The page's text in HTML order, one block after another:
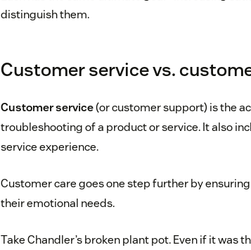
distinguish them.
Customer service vs.
Customer service(or customer support) is the
troubleshooting of a product or service. It also
service experience.
Customer care goes one step further by
their emotional needs.
Take Chandler’s broken plant pot. Even if it